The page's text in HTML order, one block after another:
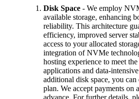
Disk Space - We employ
available storage, enhancing
reliability. This architecture
efficiency, improved server
access to your allocated
integration of NVMe
hosting experience to meet
applications and data-
additional disk space, you
plan. We accept payments on